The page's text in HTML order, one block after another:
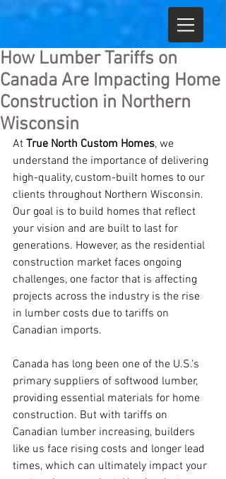
How Lumber Tariffs on
Canada Are Impacting Home
Construction in Northern
Wisconsin
At True North Custom Homes, we
understand the importance of delivering
high-quality, custom-built homes to our
clients throughout Northern Wisconsin.
Our goal is to build homes that reflect
your vision and are built to last for
generations. However, as the residential
construction market faces ongoing
challenges, one factor that is affecting
projects across the industry is the rise
in lumber costs due to tariffs on
Canadian imports.
Canada has long been one of the U.S.'s
primary suppliers of softwood lumber,
providing essential materials for home
construction. But with tariffs on
Canadian lumber increasing, builders
like us face rising costs and longer lead
times, which can ultimately impact your